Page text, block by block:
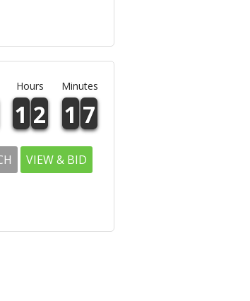
Hours Minutes
1 2 1 7
VIEW & BID